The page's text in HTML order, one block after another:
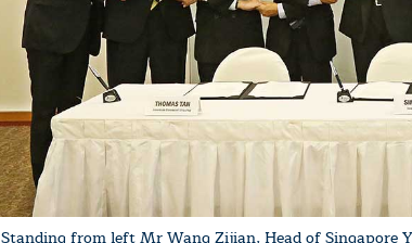
Standing from left Mr Wang Zijian, Head of Singapore